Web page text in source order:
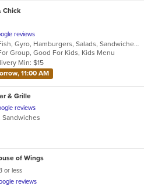
Chick
reviews
American, Chicken, Fish, Gyro, Hamburgers, Salads, Sandwiches, Seafood, Wings
Group, Good For Kids, Kids Menu
Min: $15
11:00 AM
& Grille
reviews
Sandwiches
of Wings
or less
reviews